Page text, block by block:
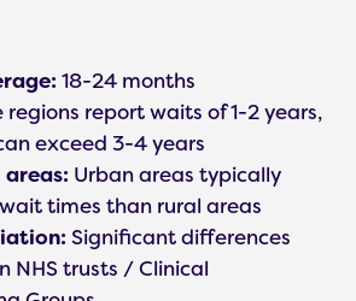
18-24 months
regions report waits of 1-2 years,
exceed 3-4 years
areas: Urban areas typically
times than rural areas
Significant differences
NHS trusts / Clinical